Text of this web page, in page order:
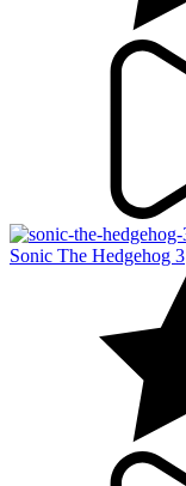
Sonic The Hedgehog 3